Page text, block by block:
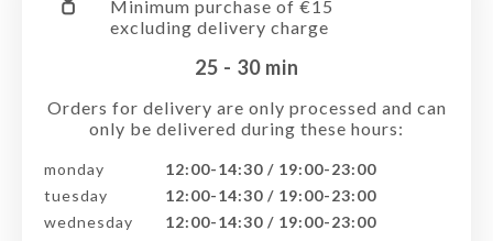
Minimum purchase of €15
excluding delivery charge
25 - 30 min
Orders for delivery are only processed and can
only be delivered during these hours:
monday
12:00-14:30 / 19:00-23:00
tuesday
12:00-14:30 / 19:00-23:00
wednesday
12:00-14:30 / 19:00-23:00